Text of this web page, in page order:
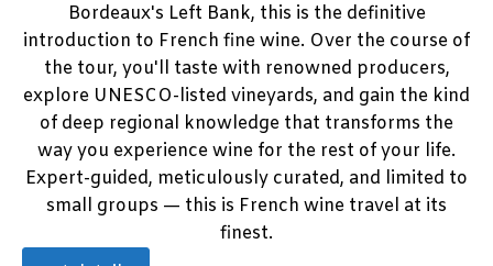
Bordeaux's Left Bank, this is the definitive
introduction to French fine wine. Over the course of
the tour, you'll taste with renowned producers,
explore UNESCO-listed vineyards, and gain the kind
of deep regional knowledge that transforms the
way you experience wine for the rest of your life.
Expert-guided, meticulously curated, and limited to
small groups — this is French wine travel at its
finest.